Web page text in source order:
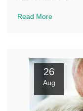
Read More
26
Aug